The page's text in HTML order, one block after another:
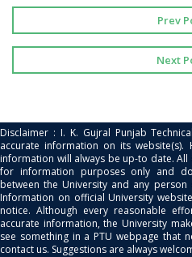
Prev
Next
Disclaimer : I. K. Gujral Punjab
accurate information on its website(s).
information will always be up-to date.
for information purposes only and
between the University and any
Information on official University
notice. Although every reasonable
accurate information, the University
see something in a PTU webpage that
contact us. Suggestions are always